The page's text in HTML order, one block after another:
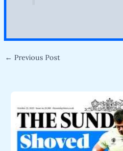
← Previous Post